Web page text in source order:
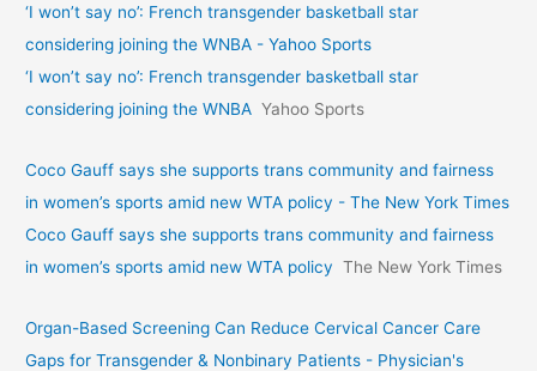
‘I won’t say no’: French transgender basketball star
considering joining the WNBA - Yahoo Sports
‘I won’t say no’: French transgender basketball star
considering joining the WNBA Yahoo Sports
Coco Gauff says she supports trans community and fairness
in women’s sports amid new WTA policy - The New York Times
Coco Gauff says she supports trans community and fairness
in women’s sports amid new WTA policy The New York Times
Organ-Based Screening Can Reduce Cervical Cancer Care
Gaps for Transgender & Nonbinary Patients - Physician's